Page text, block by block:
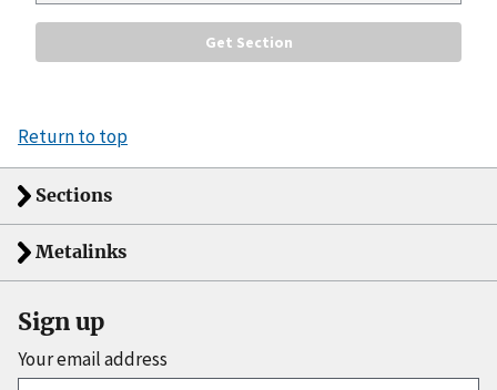
Return to top
Sections
Metalinks
Sign up
Your email address